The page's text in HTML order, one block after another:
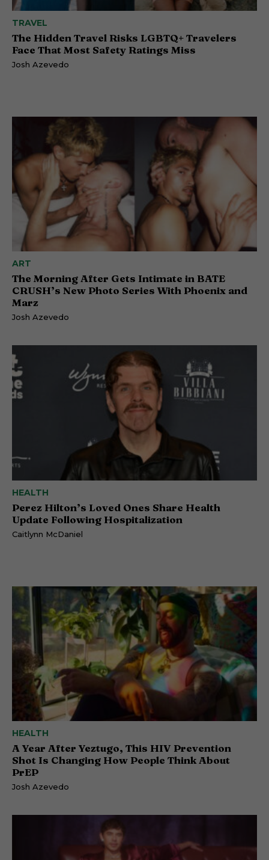
TRAVEL
The Hidden Travel Risks LGBTQ+ Travelers
Face That Most Safety Ratings Miss
Josh Azevedo
ART
The Morning After Gets Intimate in BATE
CRUSH’s New Photo Series With Phoenix and
Marz
Josh Azevedo
HEALTH
Perez Hilton’s Loved Ones Share Health
Update Following Hospitalization
Caitlynn McDaniel
HEALTH
A Year After Yeztugo, This HIV Prevention
Shot Is Changing How People Think About
PrEP
Josh Azevedo